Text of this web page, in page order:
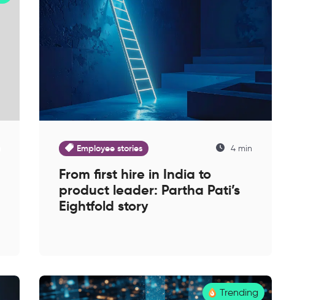
Employee stories 4 min
From first hire in India to
product leader: Partha Pati’s
Eightfold story
Trending